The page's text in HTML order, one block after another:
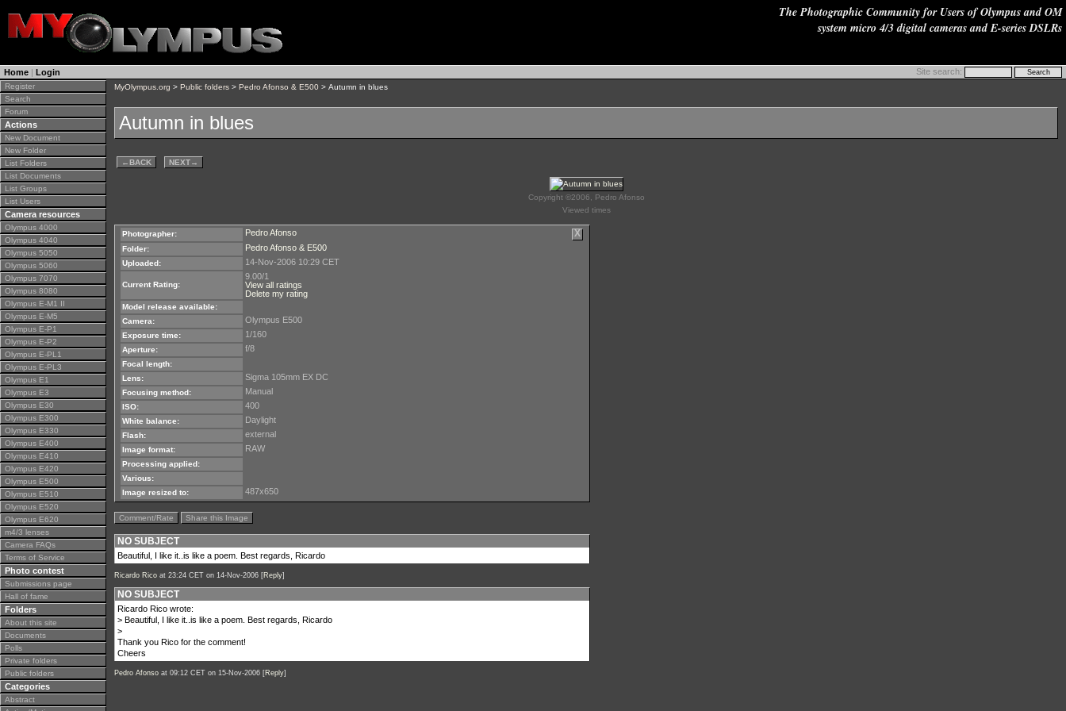
The Photographic Community for Users of Olympus and OM
system micro 4/3 digital cameras and E-series DSLRs
Home | Login Site search:
Register
Search
Forum
Actions
New Document
New Folder
List Folders
List Documents
List Groups
List Users
Camera resources
Olympus 4000
Olympus 4040
Olympus 5050
Olympus 5060
Olympus 7070
Olympus 8080
Olympus E-M1 II
Olympus E-M5
Olympus E-P1
Olympus E-P2
Olympus E-PL1
Olympus E-PL3
Olympus E1
Olympus E3
Olympus E30
Olympus E300
Olympus E330
Olympus E400
Olympus E410
Olympus E420
Olympus E500
Olympus E510
Olympus E520
Olympus E620
m4/3 lenses
Camera FAQs
Terms of Service
Photo contest
Submissions page
Hall of fame
Folders
About this site
Documents
Polls
Private folders
Public folders
Categories
Abstract
MyOlympus.org > Public folders > Pedro Afonso & E500 > Autumn in blues
Autumn in blues
←BACK NEXT→
Copyright ©2006, Pedro Afonso
Viewed times
Photographer: X
Pedro Afonso
Folder: Pedro Afonso & E500
Uploaded: 14-Nov-2006 10:29 CET
Current Rating:
9.00/1
View all ratings
Delete my rating
Model release available:
Camera:
Olympus E500
Exposure time: 1/160
Aperture: f/8
Focal length:
Lens:
Sigma 105mm EX DC
Focusing method: Manual
ISO: 400
White balance: Daylight
Flash: external
Image format: RAW
Processing applied:
Various:
Image resized to:
487x650
Comment/Rate Share this Image
NO SUBJECT
Beautiful, I like it..is like a poem. Best regards, Ricardo
Ricardo Rico at 23:24 CET on 14-Nov-2006 [Reply]
NO SUBJECT
Ricardo Rico wrote:
> Beautiful, I like it..is like a poem. Best regards, Ricardo
>
Thank you Rico for the comment!
Cheers
Pedro Afonso at 09:12 CET on 15-Nov-2006 [Reply]